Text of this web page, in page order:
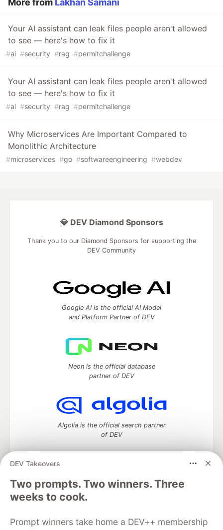
More from Lakhan Samani
Your AI assistant can leak files people aren't allowed
to see — here's how to fix it
#ai #security #rag #permitchallenge
Your AI assistant can leak files people aren't allowed
to see — here's how to fix it
#ai #security #rag #permitchallenge
Why Microservices Are Important Compared to
Monolithic Architecture
#microservices #go #softwareengineering #webdev
DEV Takeovers
Two prompts. Two winners. Three
weeks to cook.
Prompt winners take home a DEV++ membership
💎 DEV Diamond Sponsors
Thank you to our Diamond Sponsors for supporting the
DEV Community
Google AI is the official AI Model
and Platform Partner of DEV
Neon is the official database
partner of DEV
Algolia is the official search partner
of DEV
DEV Community— A space to discuss and keep up software
development and manage your software career
Home
DEV Challenges
Organization Accounts
DEV Showcase About
Contact